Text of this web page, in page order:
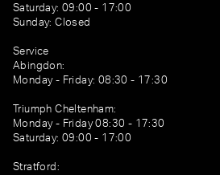
Saturday: 09:00 - 17:00
Sunday: Closed
Service
Abingdon:
Monday - Friday: 08:30 - 17:30
Triumph Cheltenham:
Monday - Friday 08:30 - 17:30
Saturday: 09:00 - 17:00
Stratford: